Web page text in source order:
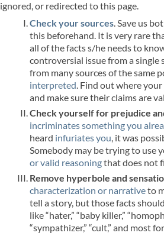
ignored, or redirected to this page.
Check your sources . Save us
this beforehand. It is very rare
all of the facts s/he needs to
controversial issue from a single
from many sources of the same
interpreted . Find out where
and make sure their claims are
Check yourself for prejudice
incriminates something you
heard infuriates you , it was
Somebody may be trying to
or valid reasoningthat does not
Remove hyperbole and
characterization or narrativeto
tell a story, but those facts
like “hater,” “baby killer,”
“sympathizer,” “cult,” and most